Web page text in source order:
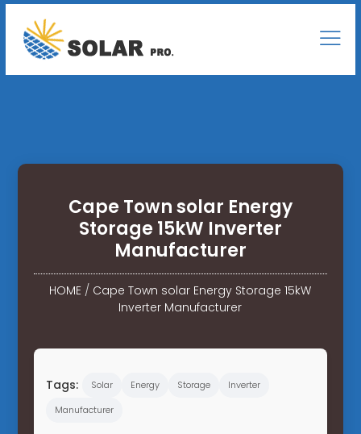
Cape Town solar Energy
Storage 15kW Inverter
Manufacturer
HOME / Cape Town solar Energy Storage 15kW
Inverter Manufacturer
Tags: Solar Energy Storage
Inverter
Manufacturer